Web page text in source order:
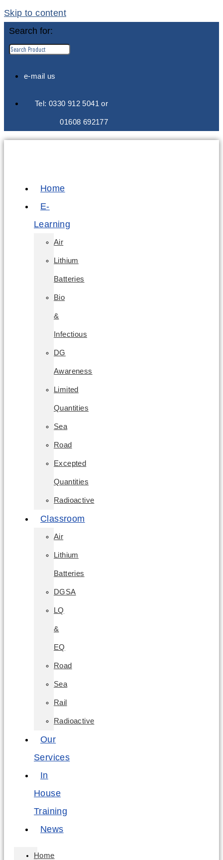
Skip to content
Search for:
e-mail us
Tel: 0330 912 5041 or
01608 692177
Home
E-
Learning
Air
Lithium
Batteries
Bio
&
Infectious
DG
Awareness
Limited
Quantities
Sea
Road
Excepted
Quantities
Radioactive
Classroom
Air
Lithium
Batteries
DGSA
LQ
&
EQ
Road
Sea
Rail
Radioactive
Our
Services
In
House
Training
News
Home